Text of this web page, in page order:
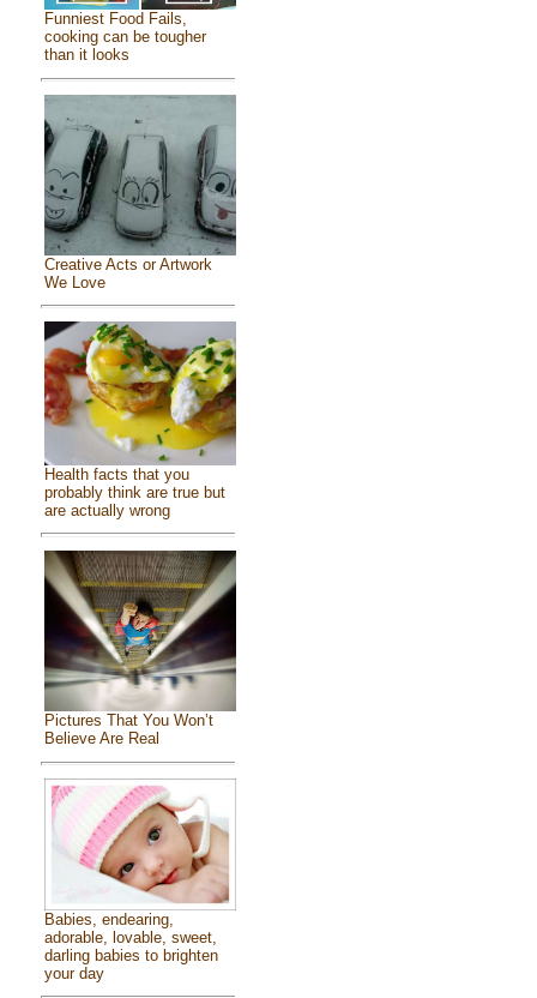
Funniest Food Fails,
cooking can be tougher
than it looks
Creative Acts or Artwork
We Love
Health facts that you
probably think are true but
are actually wrong
Pictures That You Won’t
Believe Are Real
Babies, endearing,
adorable, lovable, sweet,
darling babies to brighten
your day